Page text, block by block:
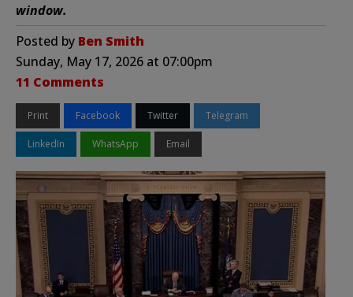
window.
Posted by Ben Smith
Sunday, May 17, 2026 at 07:00pm
11 Comments
Print Facebook Twitter Telegram
LinkedIn WhatsApp Email